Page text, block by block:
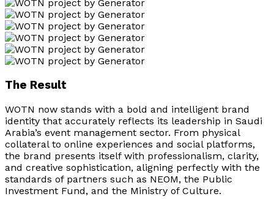
The Result
WOTN now stands with a bold and intelligent brand
identity that accurately reflects its leadership in Saudi
Arabia’s event management sector. From physical
collateral to online experiences and social platforms,
the brand presents itself with professionalism, clarity,
and creative sophistication, aligning perfectly with the
standards of partners such as NEOM, the Public
Investment Fund, and the Ministry of Culture.